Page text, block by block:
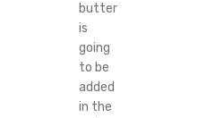
butter
is
going
to be
added
in the